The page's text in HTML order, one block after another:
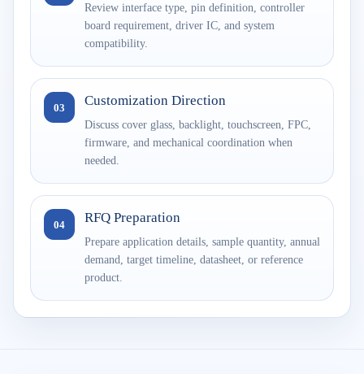
Review interface type, pin definition, controller
board requirement, driver IC, and system
compatibility.
03 Customization Direction
Discuss cover glass, backlight, touchscreen, FPC,
firmware, and mechanical coordination when
needed.
04 RFQ Preparation
Prepare application details, sample quantity, annual
demand, target timeline, datasheet, or reference
product.